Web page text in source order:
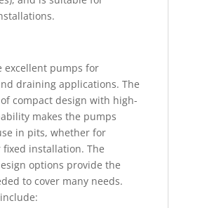
excellent pumps for
draining applications. The
compact design with high-
makes the pumps
in pits, whether for
installation. The
options provide the
to cover many needs.